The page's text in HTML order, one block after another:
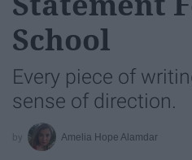
School
Every piece of
sense of direction.
Amelia Hope Alamdar